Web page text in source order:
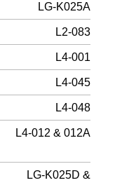
LG-K025A
L2-083
L4-001
L4-045
L4-048
L4-012 & 012A
LG-K025D &